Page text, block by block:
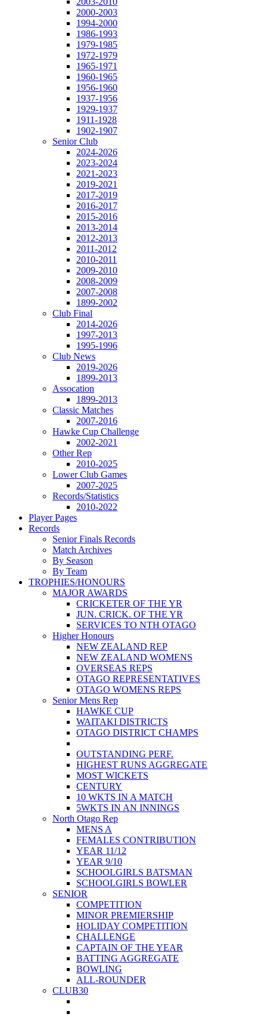
2000-2003
1994-2000
1986-1993
1979-1985
1972-1979
1965-1971
1960-1965
1956-1960
1937-1956
1929-1937
1911-1928
1902-1907
Senior Club
2024-2026
2023-2024
2021-2023
2019-2021
2017-2019
2016-2017
2015-2016
2013-2014
2012-2013
2011-2012
2010-2011
2009-2010
2008-2009
2007-2008
1899-2002
Club Final
2014-2026
1997-2013
1995-1996
Club News
2019-2026
1899-2013
Assocation
1899-2013
Classic Matches
2007-2016
Hawke Cup Challenge
2002-2021
Other Rep
2010-2025
Lower Club Games
2007-2025
Records/Statistics
2010-2022
Player Pages
Records
Senior Finals Records
Match Archives
By Season
By Team
TROPHIES/HONOURS
MAJOR AWARDS
CRICKETER OF THE YR
JUN. CRICK. OF THE YR
SERVICES TO NTH OTAGO
Higher Honours
NEW ZEALAND REP
NEW ZEALAND WOMENS
OVERSEAS REPS
OTAGO REPRESENTATIVES
OTAGO WOMENS REPS
Senior Mens Rep
HAWKE CUP
WAITAKI DISTRICTS
OTAGO DISTRICT CHAMPS
OUTSTANDING PERF.
HIGHEST RUNS AGGREGATE
MOST WICKETS
CENTURY
10 WKTS IN A MATCH
5WKTS IN AN INNINGS
North Otago Rep
MENS A
FEMALES CONTRIBUTION
YEAR 11/12
YEAR 9/10
SCHOOLGIRLS BATSMAN
SCHOOLGIRLS BOWLER
SENIOR
COMPETITION
MINOR PREMIERSHIP
HOLIDAY COMPETITION
CHALLENGE
CAPTAIN OF THE YEAR
BATTING AGGREGATE
BOWLING
ALL-ROUNDER
CLUB30